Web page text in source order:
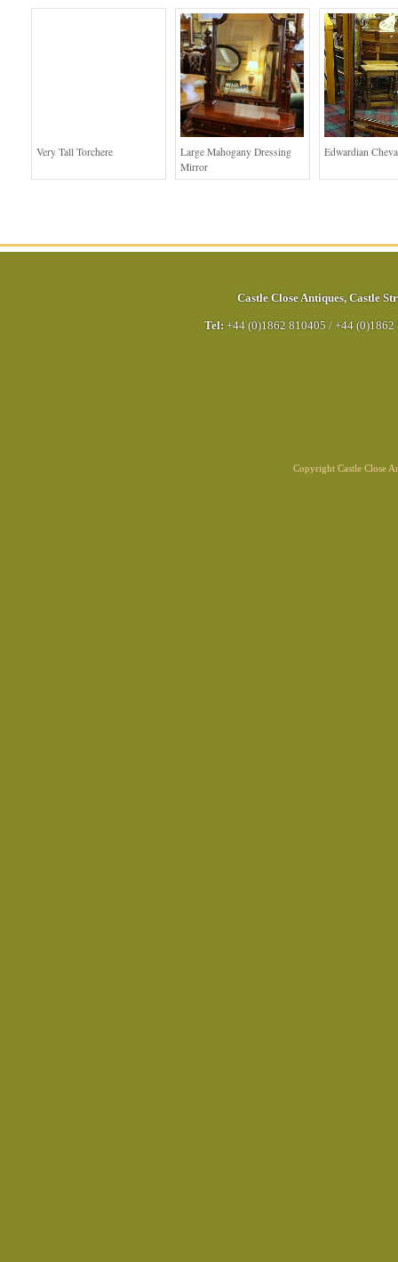
Very Tall Torchere
Large Mahogany Dressing
Mirror
Edwardian
Castle Close Antiques, Castle
Tel: +44 (0)1862 810405 / +44 (0)1862
Copyright Castle Close